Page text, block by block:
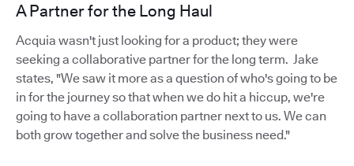
A Partner for the Long Haul
Acquia wasn't just looking for a product; they were
seeking a collaborative partner for the long term. Jake
states, "We saw it more as a question of who's going to be
in for the journey so that when we do hit a hiccup, we're
going to have a collaboration partner next to us. We can
both grow together and solve the business need."